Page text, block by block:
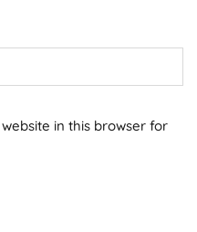
in this browser for